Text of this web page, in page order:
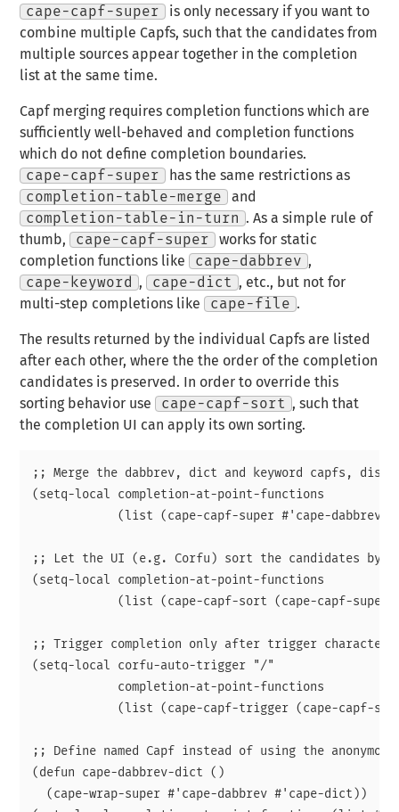
cape-capf-super
is only necessary if you want to
combine multiple Capfs, such that the candidates from
multiple sources appeartogether in the completion
list at the same time.
Capf merging requires completion functions which are
sufficiently well-behaved and completion functions
which do not define completion boundaries.
cape-capf-super
has the same restrictions as
completion-table-merge
and
completion-table-in-turn
. As a simple rule of
thumb,
cape-capf-super
works for static
completion functions like
cape-dabbrev ,
cape-keyword
, cape-dict , etc., but not for
multi-step completions like
cape-file .
The results returned by the individual Capfs are listed
after each other, where the the order of the completion
candidates is preserved. In order to override this
sorting behavior use
cape-capf-sort , such that
the completion UI can apply its own sorting.
;; Merge the dabbrev, dict and keyword capfs,
(setq-local completion-at-point-functions
(list (cape-capf-super #'cape-dabbrev
;; Let the UI (e.g. Corfu) sort the candidates by
(setq-local completion-at-point-functions
(list (cape-capf-sort (cape-capf-super
;; Trigger completion only after trigger character.
(setq-local corfu-auto-trigger "/"
            completion-at-point-functions
(list (cape-capf-trigger (cape-capf-
;; Define named Capf instead of using the
(defun cape-dabbrev-dict ()
  (cape-wrap-super #'cape-dabbrev #'cape-dict))